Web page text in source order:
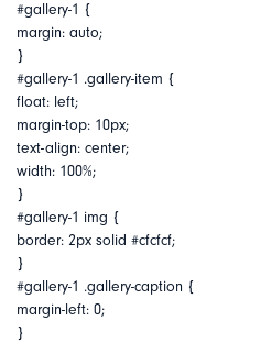
#gallery-1 {
margin: auto;
}
#gallery-1 .gallery-item {
float: left;
margin-top: 10px;
text-align: center;
width: 100%;
}
#gallery-1 img {
border: 2px solid #cfcfcf;
}
#gallery-1 .gallery-caption {
margin-left: 0;
}